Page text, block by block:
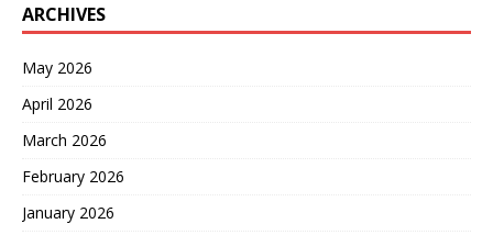
ARCHIVES
May 2026
April 2026
March 2026
February 2026
January 2026